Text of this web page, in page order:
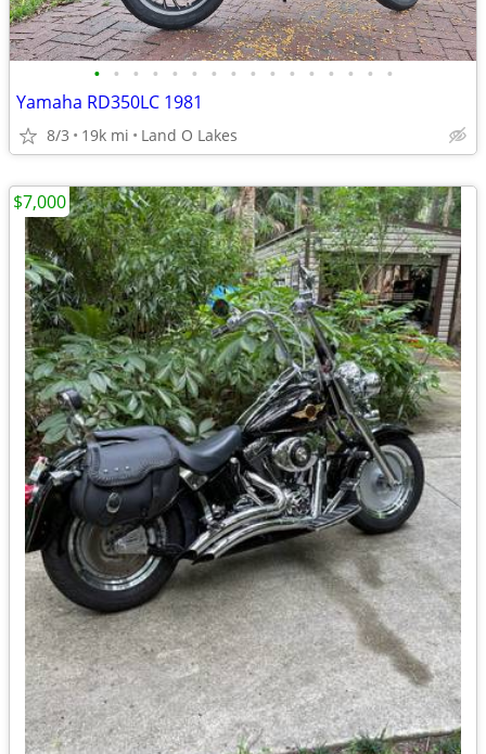
• • • • • • • • • • • • • • • •
Yamaha RD350LC 1981
8/3 19k mi Land O Lakes
$7,000